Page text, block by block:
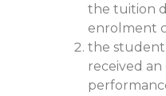
the tuition
enrolment
the student
received